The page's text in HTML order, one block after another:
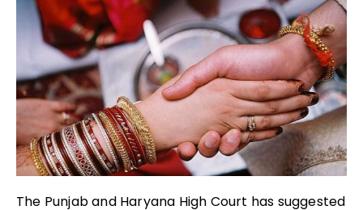
The Punjab and Haryana High Court has suggested